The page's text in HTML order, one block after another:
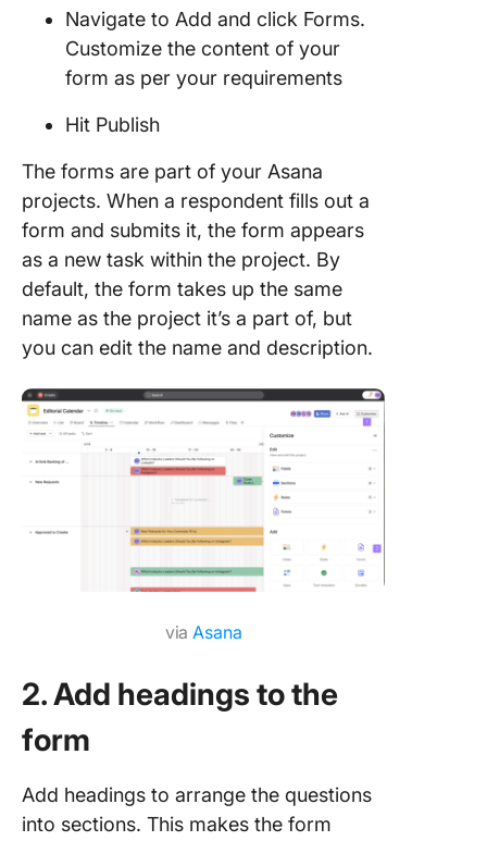
Navigate to Add and click Forms.
Customize the content of your
form as per your requirements
Hit Publish
The forms are part of your Asana
projects. When a respondent fills out a
form and submits it, the form appears
as a new task within the project. By
default, the form takes up the same
name as the project it’s a part of, but
you can edit the name and description.
viaAsana
2. Add headings to the
form
Add headings to arrange the questions
into sections. This makes the form